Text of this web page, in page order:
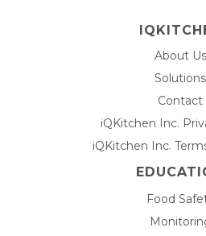
About Us
Solutions
Contact
iQKitchen Inc.
iQKitchen Inc.
Food